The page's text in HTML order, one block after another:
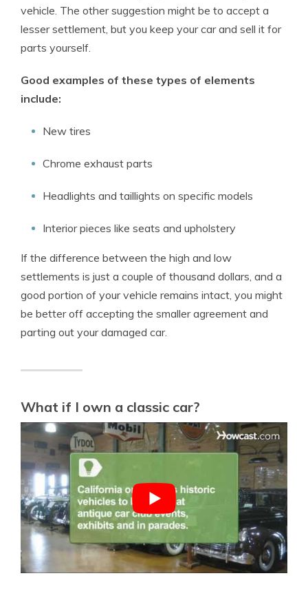
vehicle. The other suggestion might be to accept a
lesser settlement, but you keep your car and sell it for
parts yourself.
Good examples of these types of elements
include:
New tires
Chrome exhaust parts
Headlights and taillights on specific models
Interior pieces like seats and upholstery
If the difference between the high and low
settlements is just a couple of thousand dollars, and a
good portion of your vehicle remains intact, you might
be better off accepting the smaller agreement and
parting out your damaged car.
What if I own a classic car?